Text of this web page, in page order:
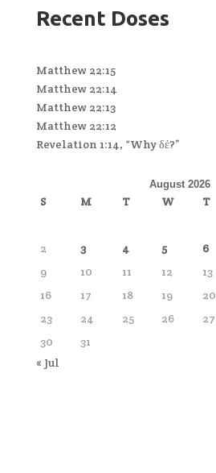
Recent Doses
Matthew 22:15
Matthew 22:14
Matthew 22:13
Matthew 22:12
Revelation 1:14, “Why δέ?”
August 2026
S M T W T
2
3 4 5 6
9
10 11 12 13
16
17 18 19 20
23
24 25 26 27
30
31
« Jul